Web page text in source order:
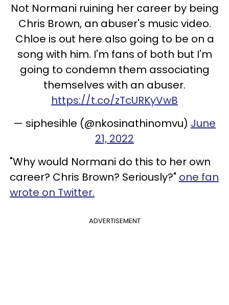
Not Normani ruining her career by being
Chris Brown, an abuser's music video.
Chloe is out here also going to be on a
song with him. I'm fans of both but I'm
going to condemn them associating
themselves with an abuser.
https://t.co/zTcURKyVwB
— siphesihle (@nkosinathinomvu) June
21, 2022
"Why would Normani do this to her own
career? Chris Brown? Seriously?" one fan
wrote on Twitter.
ADVERTISEMENT